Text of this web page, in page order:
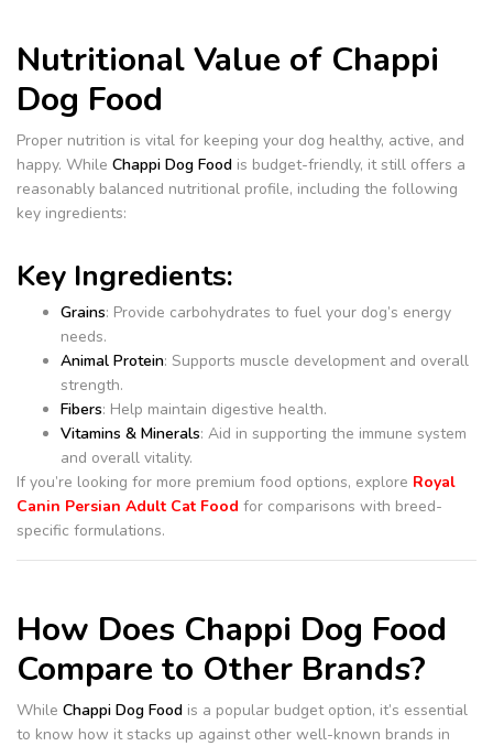
Nutritional Value of Chappi
Dog Food
Proper nutrition is vital for keeping your dog healthy, active, and
happy. While Chappi Dog Food is budget-friendly, it still offers a
reasonably balanced nutritional profile, including the following
key ingredients:
Key Ingredients:
Grains: Provide carbohydrates to fuel your dog’s energy
needs.
Animal Protein: Supports muscle development and overall
strength.
Fibers: Help maintain digestive health.
Vitamins & Minerals: Aid in supporting the immune system
and overall vitality.
If you’re looking for more premium food options, explore Royal
Canin Persian Adult Cat Food for comparisons with breed-
specific formulations.
How Does Chappi Dog Food
Compare to Other Brands?
While Chappi Dog Food is a popular budget option, it’s essential
to know how it stacks up against other well-known brands in